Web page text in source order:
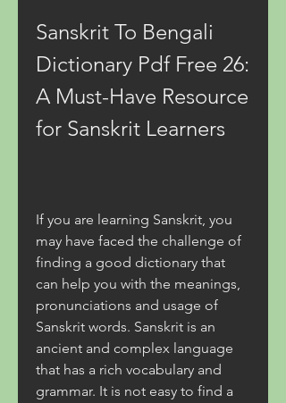
Sanskrit To Bengali
Dictionary Pdf Free 26:
A Must-Have Resource
for Sanskrit Learners
If you are learning Sanskrit, you
may have faced the challenge of
finding a good dictionary that
can help you with the meanings,
pronunciations and usage of
Sanskrit words. Sanskrit is an
ancient and complex language
that has a rich vocabulary and
grammar. It is not easy to find a